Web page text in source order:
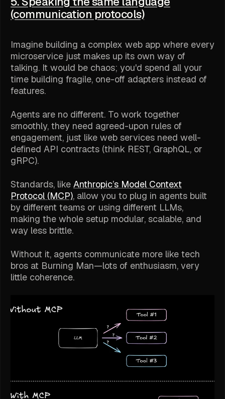
(communication protocols)
Imagine building a complex web app where every
microservice just makes up its own way of
talking. It would be chaos; you'd spend all your
time building fragile, one-off adapters instead of
features.
Agents are no different. To work together
smoothly, they need agreed-upon rules of
engagement, just like web services need well-
defined API contracts (think REST, GraphQL, or
gRPC).
Standards, like Anthropic’s Model Context
Protocol (MCP), allow you to plug in agents built
by different teams or using different LLMs,
making the whole setup modular, scalable, and
way less brittle.
Without it, agents communicate more like tech
bros at Burning Man—lots of enthusiasm, very
little coherence.